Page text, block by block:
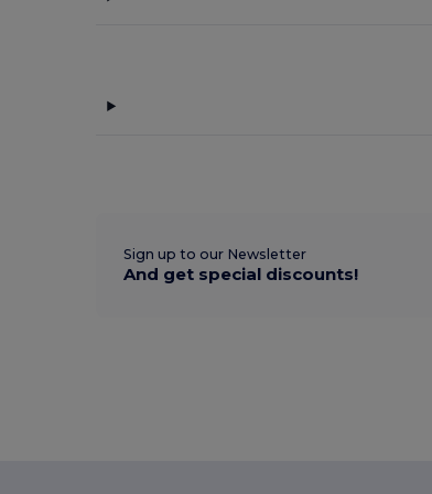
Sign up to our Newsletter
And get special discounts!